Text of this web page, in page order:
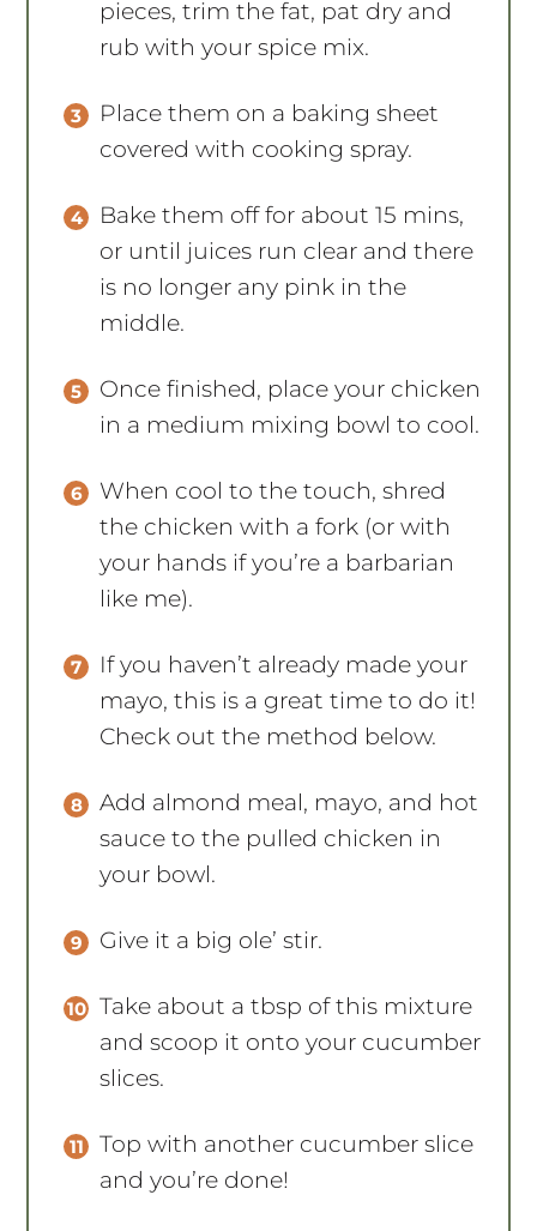
pieces, trim the fat, pat dry and
rub with your spice mix.
Place them on a baking sheet
covered with cooking spray.
Bake them off for about 15 mins,
or until juices run clear and there
is no longer any pink in the
middle.
Once finished, place your chicken
in a medium mixing bowl to cool.
When cool to the touch, shred
the chicken with a fork (or with
your hands if you’re a barbarian
like me).
If you haven’t already made your
mayo, this is a great time to do it!
Check out the method below.
Add almond meal, mayo, and hot
sauce to the pulled chicken in
your bowl.
Give it a big ole’ stir.
Take about a tbsp of this mixture
and scoop it onto your cucumber
slices.
Top with another cucumber slice
and you’re done!